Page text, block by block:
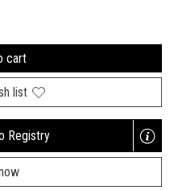
cart
list
Registry
Opens
a
new